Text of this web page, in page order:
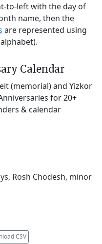
to-left with the day of
name, then the
are represented using
Calendar
(memorial) and Yizkor
for 20+
& calendar
Rosh Chodesh, minor
CSV